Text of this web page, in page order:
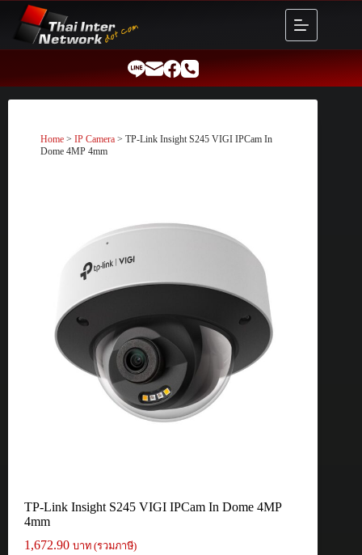
content
Home > IP Camera > TP-Link Insight S245 VIGI IPCam In
Dome 4MP 4mm
TP-Link Insight S245 VIGI IPCam In Dome 4MP
4mm
1,672.90 บาท (รวมภาษี)